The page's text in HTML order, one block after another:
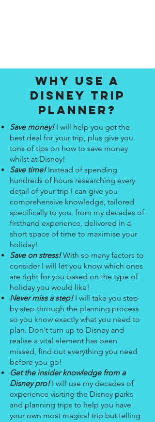
Why use a
disney trip
planner?
Save money!I will help you get the
best deal for your trip, plus give you
tons of tips on how to save money
whilst at Disney!
Save time!Instead of spending
hundreds of hours researching every
detail of your trip I can give you
comprehensive knowledge, tailored
specifically to you, from my decades of
firsthand experience, delivered in a
short space of time to maximise your
holiday!
Save on stress!With so many factors to
consider I will let you know which ones
are right for you based on the type of
holiday you would like!
Never miss a step!I will take you step
by step through the planning process
so you know exactly what you need to
plan. Don't turn up to Disney and
realise a vital element has been
missed, find out everything you need
before you go!
Get the insider knowledge from a
Disney pro!I will use my decades of
experience visiting the Disney parks
and planning trips to help you have
your own most magical trip but telling